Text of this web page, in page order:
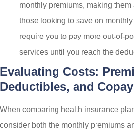
monthly premiums, making
those looking to save on
require you to pay more out-of-
services until you reach the
Evaluating Costs:
Deductibles, and
When comparing health insurance
consider both the monthly premiums